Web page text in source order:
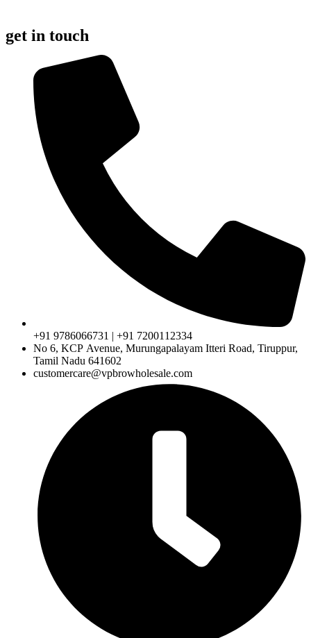
get in touch
+91 9786066731 | +91 7200112334
No 6, KCP Avenue, Murungapalayam Itteri Road, Tiruppur,
Tamil Nadu 641602
customercare@vpbrowholesale.com